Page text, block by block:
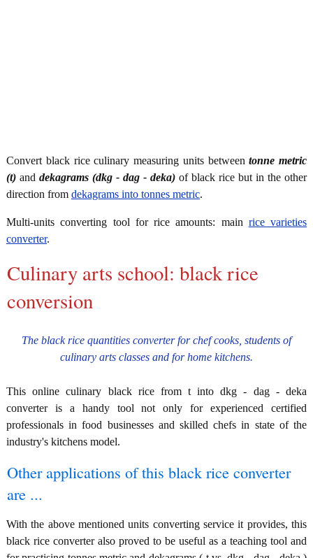
Convert black rice culinary measuring units betweentonne metric
(t) and dekagrams (dkg - dag - deka) of black rice but in the other
direction from dekagrams into tonnes metric.
Multi-units converting tool for rice amounts: main rice varieties
converter.
Culinary arts school: black rice
conversion
The black rice quantities converter for chef cooks, students of
culinary arts classes and for home kitchens.
This online culinary black rice from t into dkg - dag - deka
converter is a handy tool not only for experienced certified
professionals in food businesses and skilled chefs in state of the
industry's kitchens model.
Other applications of this black rice converter
are ...
With the above mentioned units converting service it provides, this
black rice converter also proved to be useful as a teaching tool and